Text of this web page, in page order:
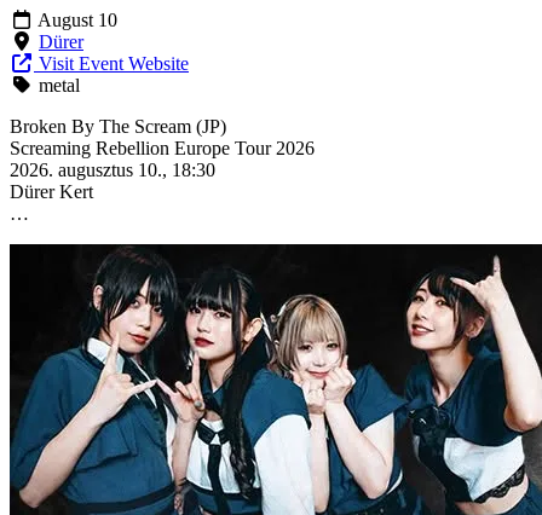
August 10
Dürer
Visit Event Website
metal
Broken By The Scream (JP)
Screaming Rebellion Europe Tour 2026
2026. augusztus 10., 18:30
Dürer Kert
…